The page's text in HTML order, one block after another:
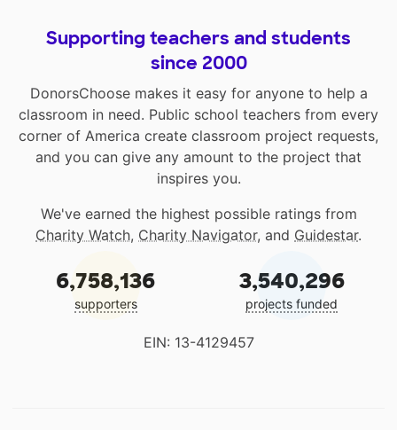
Supporting teachers and students
since 2000
DonorsChoose makes it easy for anyone to help a
classroom in need. Public school teachers from every
corner of America create classroom project requests,
and you can give any amount to the project that
inspires you.
We've earned the highest possible ratings from
Charity Watch, Charity Navigator, and Guidestar.
6,758,136
supporters
3,540,296
projects funded
EIN: 13-4129457